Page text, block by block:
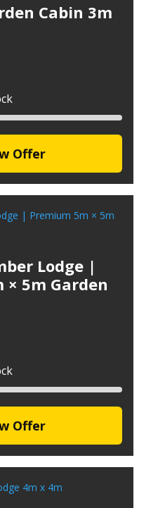
Cabin 3m
Offer
Lodge |
× 5m Garden
Offer